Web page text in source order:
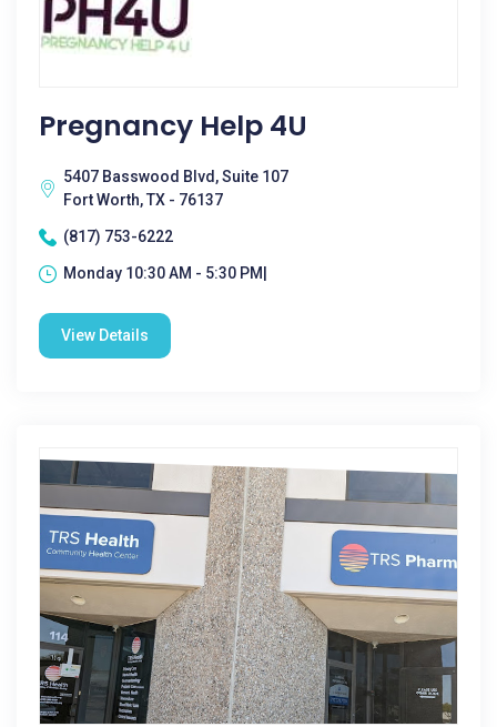
Pregnancy Help 4U
5407 Basswood Blvd, Suite 107
Fort Worth, TX - 76137
(817) 753-6222
Monday 10:30 AM - 5:30 PM|
View Details